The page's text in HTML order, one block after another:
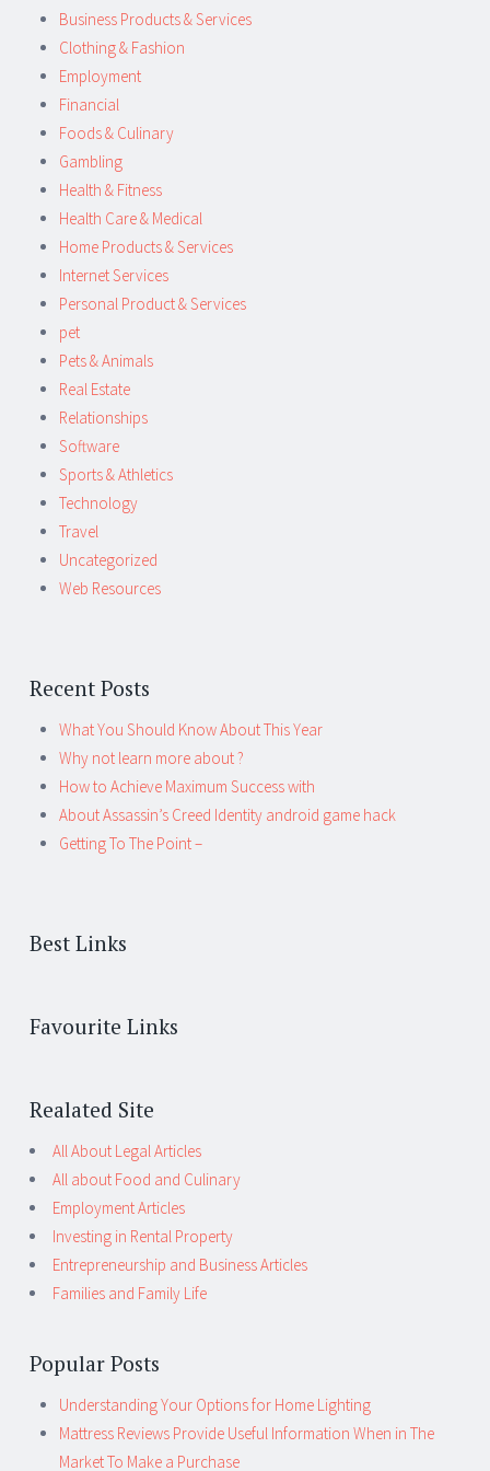
Business Products & Services
Clothing & Fashion
Employment
Financial
Foods & Culinary
Gambling
Health & Fitness
Health Care & Medical
Home Products & Services
Internet Services
Personal Product & Services
pet
Pets & Animals
Real Estate
Relationships
Software
Sports & Athletics
Technology
Travel
Uncategorized
Web Resources
Recent Posts
What You Should Know About This Year
Why not learn more about ?
How to Achieve Maximum Success with
About Assassin’s Creed Identity android game hack
Getting To The Point –
Best Links
Favourite Links
Realated Site
All About Legal Articles
All about Food and Culinary
Employment Articles
Investing in Rental Property
Entrepreneurship and Business Articles
Families and Family Life
Popular Posts
Understanding Your Options for Home Lighting
Mattress Reviews Provide Useful Information When in The
Market To Make a Purchase